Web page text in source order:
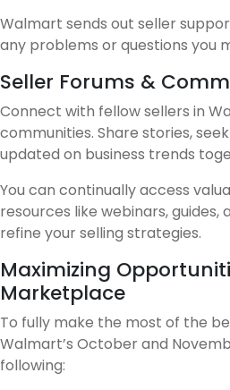
Walmart sends out seller
any problems or questions you
Seller Forums &
Connect with fellow sellers in
communities. Share stories,
updated on business trends
You can continually access
resources like webinars,
refine your selling strategies.
Maximizing
Marketplace
To fully make the most of the
Walmart’s October and
following: